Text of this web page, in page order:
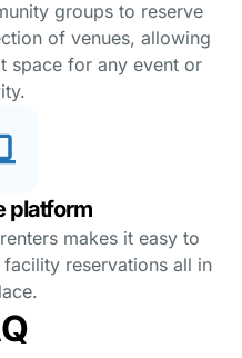
groups to reserve
of venues, allowing
space for any event or
platform
makes it easy to
reservations all in